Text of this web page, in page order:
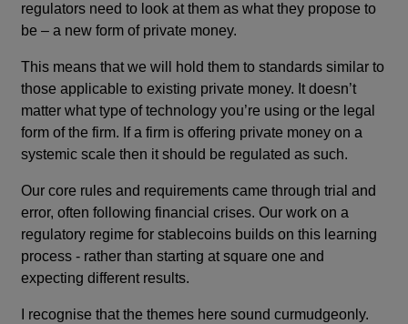
regulators need to look at them as what they propose to
be – a new form of private money.
This means that we will hold them to standards similar to
those applicable to existing private money. It doesn’t
matter what type of technology you’re using or the legal
form of the firm. If a firm is offering private money on a
systemic scale then it should be regulated as such.
Our core rules and requirements came through trial and
error, often following financial crises. Our work on a
regulatory regime for stablecoins builds on this learning
process - rather than starting at square one and
expecting different results.
I recognise that the themes here sound curmudgeonly.